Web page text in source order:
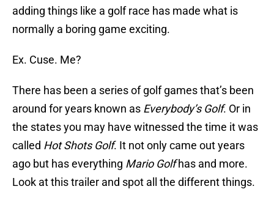
adding things like a golf race has made what is
normally a boring game exciting.
Ex. Cuse. Me?
There has been a series of golf games that’s been
around for years known as Everybody’s Golf. Or in
the states you may have witnessed the time it was
called Hot Shots Golf. It not only came out years
ago but has everything Mario Golfhas and more.
Look at this trailer and spot all the different things.